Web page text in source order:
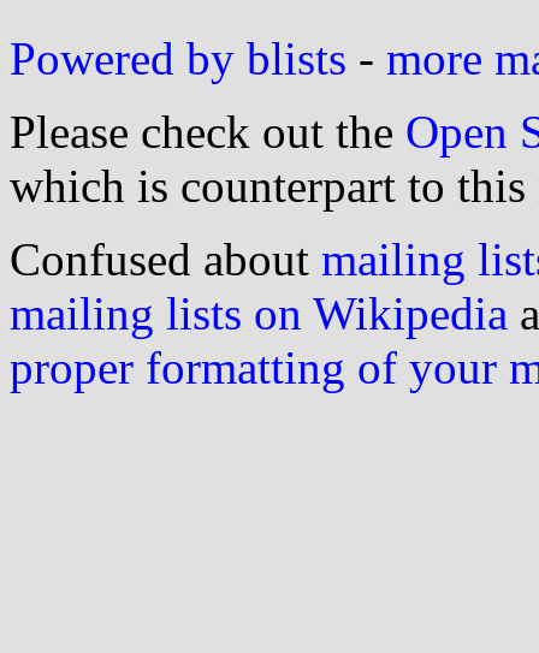
Powered by blists - more
Please check out the Open
which is counterpart to this
Confused about mailing
mailing lists on Wikipedia
proper formatting of your